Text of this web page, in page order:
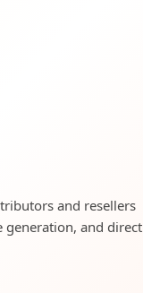
and resellers
and direct